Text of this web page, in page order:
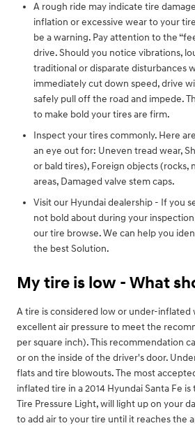
A rough ride may indicate tire
inflation or excessive wear to your
be a warning. Pay attention to the
drive. Should you notice vibrations,
traditional or disparate disturbances
immediately cut down speed, drive
safely pull off the road and impede.
to make bold your tires are firm.
Inspect your tires commonly. Here
an eye out for: Uneven tread wear,
or bald tires), Foreign objects (rocks,
areas, Damaged valve stem caps.
Visit our Hyundai dealership - If you
not bold about during your
our tire browse. We can help you
the best Solution.
My tire is low - What
A tire is considered low or under-inflated
excellent air pressure to meet the
per square inch). This recommendation
or on the inside of the driver's door.
flats and tire blowouts. The most
inflated tire in a 2014 Hyundai Santa Fe
Tire Pressure Light, will light up on your
to add air to your tire until it reaches the